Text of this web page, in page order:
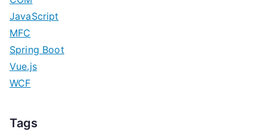
JavaScript
MFC
Spring Boot
Vue.js
WCF
Tags